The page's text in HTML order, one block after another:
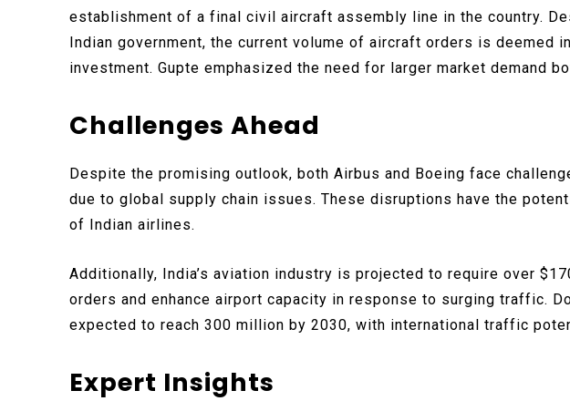
establishment of a final civil aircraft assembly line in the country.
Indian government, the current volume of aircraft orders is deemed
investment. Gupte emphasized the need for larger market demand
Challenges Ahead
Despite the promising outlook, both Airbus and Boeing face
due to global supply chain issues. These disruptions have the
of Indian airlines.
Additionally, India’s aviation industry is projected to require over
orders and enhance airport capacity in response to surging traffic.
expected to reach 300 million by 2030, with international traffic
Expert Insights